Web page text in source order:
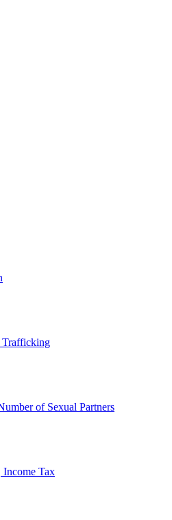
Trafficking
of Sexual Partners
Tax